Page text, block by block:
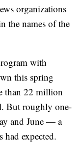
organizations
the names of the
with
this spring
than 22 million
But roughly one-
and June — a
had expected.